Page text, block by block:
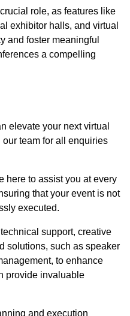
role, as features like
exhibitor halls, and virtual
and foster meaningful
a compelling
elevate your next virtual
team for all enquiries
here to assist you at every
that your event is not
executed.
support, creative
solutions, such as speaker
to enhance
provide invaluable
and execution